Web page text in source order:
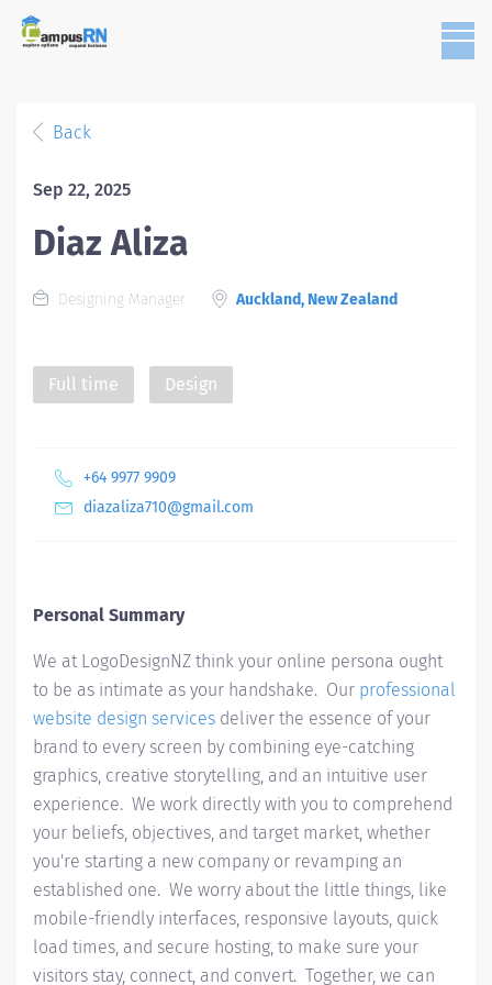
Back
Sep 22, 2025
Diaz Aliza
Designing Manager Auckland, New Zealand
Full time Design
+64 9977 9909
diazaliza710@gmail.com
Personal Summary
We at LogoDesignNZ think your online persona ought
to be as intimate as your handshake. Our professional
website design services deliver the essence of your
brand to every screen by combining eye-catching
graphics, creative storytelling, and an intuitive user
experience. We work directly with you to comprehend
your beliefs, objectives, and target market, whether
you're starting a new company or revamping an
established one. We worry about the little things, like
mobile-friendly interfaces, responsive layouts, quick
load times, and secure hosting, to make sure your
visitors stay, connect, and convert. Together, we can